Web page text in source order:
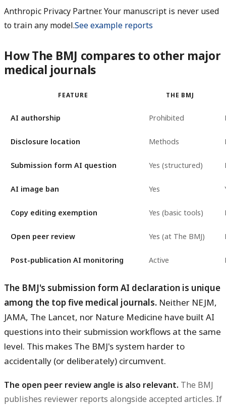
Anthropic Privacy Partner. Your manuscript is never used
to train any model.See example reports
How The BMJ compares to other major
medical journals
FEATURE THE BMJ
AI authorship Prohibited
Disclosure location Methods
Submission form AI question Yes (structured)
AI image ban Yes
Copy editing exemption Yes (basic tools)
Open peer review Yes (at The BMJ)
Post-publication AI monitoring Active
The BMJ's submission form AI declaration is unique
among the top five medical journals. Neither NEJM,
JAMA, The Lancet, nor Nature Medicine have built AI
questions into their submission workflows at the same
level. This makes The BMJ's system harder to
accidentally (or deliberately) circumvent.
The open peer review angle is also relevant. The BMJ
publishes reviewer reports alongside accepted articles. If